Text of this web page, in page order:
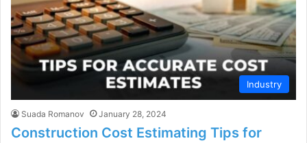
Industry
Suada Romanov January 28, 2024
Construction Cost Estimating Tips for